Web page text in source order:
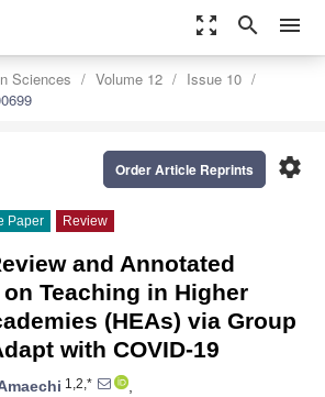
zoom_out_map search menu
Sciences Volume 12
Issue 10
settings
Order Article Reprints
Paper Review
and Annotated
Teaching in Higher
(HEAs) via Group
with COVID-19
1,2,*
,